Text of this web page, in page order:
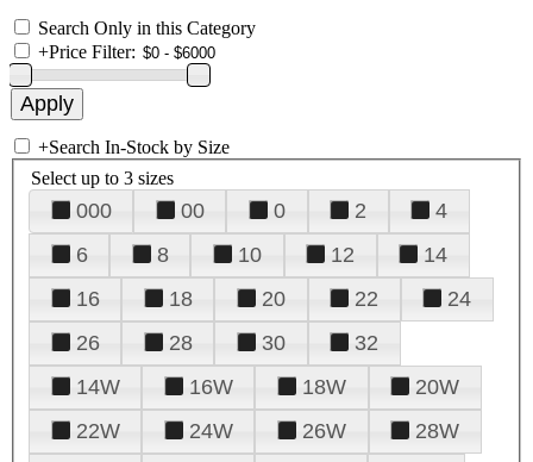
Search Only in this Category
+Price Filter:
+Search In-Stock by Size
Select up to 3 sizes
000 00 0 2
4
6
8 10 12
14
16
18 20 22
24
26
28 30
32
14W
16W 18W
20W
22W
24W 26W
28W